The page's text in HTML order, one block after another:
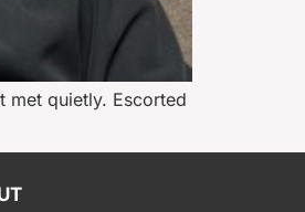
met quietly. Escorted